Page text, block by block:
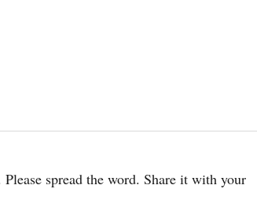
spread the word. Share it with your